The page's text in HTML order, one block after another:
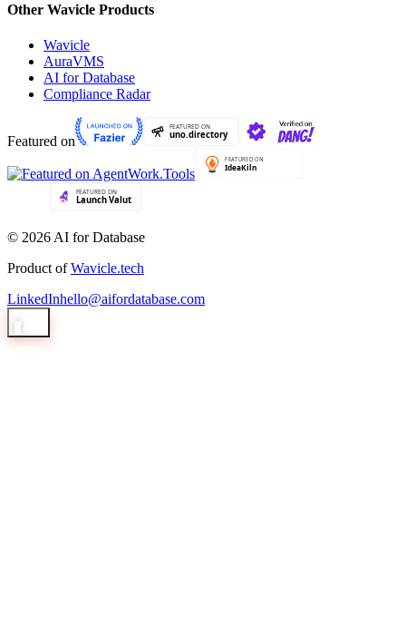
Other Wavicle Products
Wavicle
AuraVMS
AI for Database
Compliance Radar
Featured on
© 2026 AI for Database
Product of Wavicle.tech
LinkedInhello@aifordatabase.com